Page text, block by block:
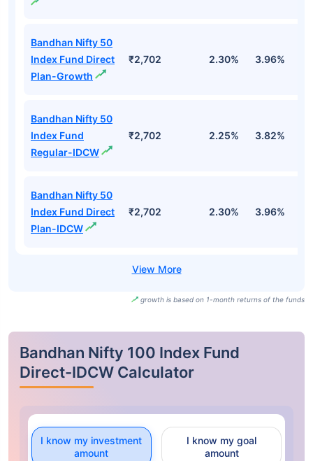
Bandhan Nifty 50
Index Fund Direct
Plan-Growth
₹2,702 2.30% 3.96%
Bandhan Nifty 50
Index Fund
Regular-IDCW
₹2,702 2.25% 3.82%
Bandhan Nifty 50
Index Fund Direct
Plan-IDCW
₹2,702 2.30% 3.96%
growth is based on 1-month returns of the funds
Bandhan Nifty 100 Index Fund
Direct-IDCW Calculator
I know my investment
amount
I know my goal
amount